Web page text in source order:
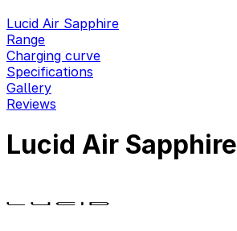
Lucid Air Sapphire
Range
Charging curve
Specifications
Gallery
Reviews
Lucid Air Sapphire